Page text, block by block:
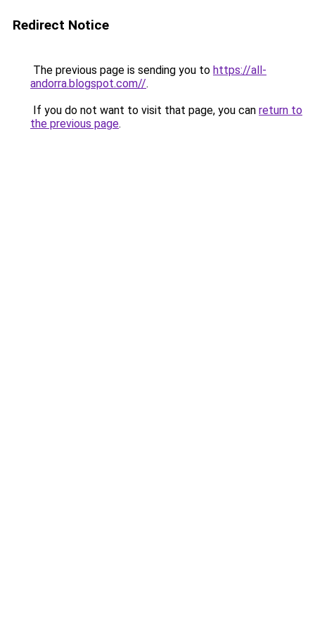
Redirect Notice
The previous page is sending you to https://all-
andorra.blogspot.com//.
If you do not want to visit that page, you can return to
the previous page.